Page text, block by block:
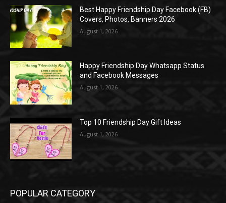
Best Happy Friendship Day Facebook (FB)
Covers, Photos, Banners 2026
August 1, 2026
Happy Friendship Day Whatsapp Status
and Facebook Messages
August 1, 2026
Top 10 Friendship Day Gift Ideas
August 1, 2026
POPULAR CATEGORY